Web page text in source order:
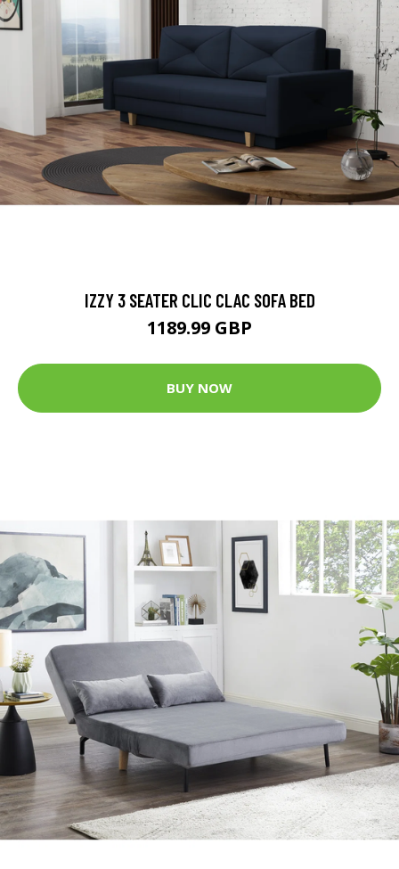
IZZY 3 SEATER CLIC CLAC SOFA BED
1189.99 GBP
BUY NOW